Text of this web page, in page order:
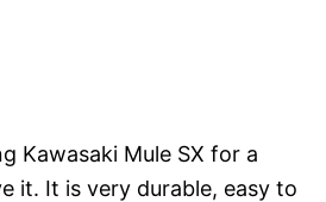
Kawasaki Mule SX for a
it. It is very durable, easy to